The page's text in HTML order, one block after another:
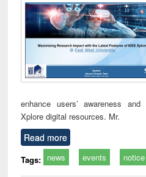
enhance users’ awareness
Xplore digital resources. Mr.
Read more
Tags: news events notice